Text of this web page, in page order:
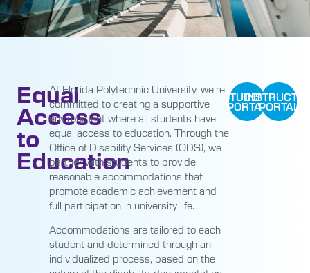
Equal
Access
to
Education
At Florida Polytechnic University, we’re
committed to creating a supportive
environment where all students have
equal access to education. Through the
Office of Disability Services (ODS), we
partner with students to provide
reasonable accommodations that
promote academic achievement and
full participation in university life.
Accommodations are tailored to each
student and determined through an
individualized process, based on the
STUDENT
PORTALPORTAL